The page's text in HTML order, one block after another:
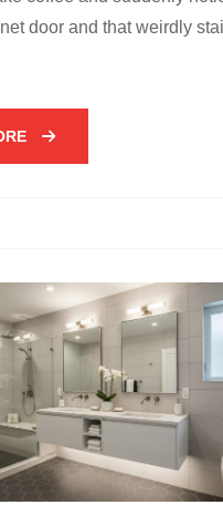
door and that weirdly